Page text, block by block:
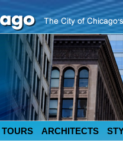
TOURS ARCHITECTS